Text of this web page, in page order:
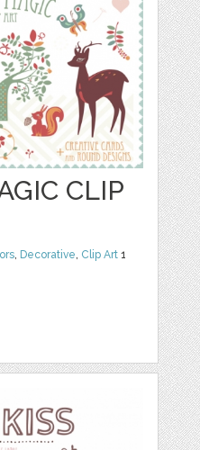
CLIP
Decorative Clip Art 1